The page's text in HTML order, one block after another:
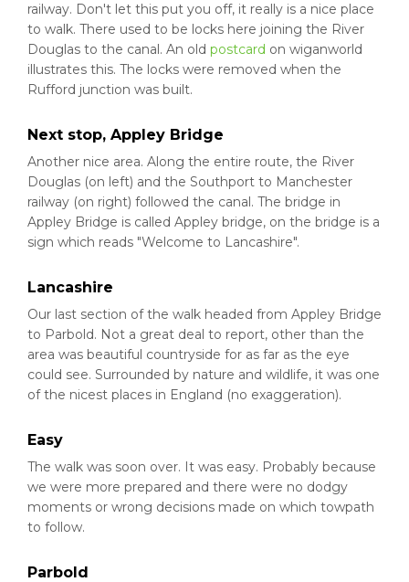
railway. Don't let this put you off, it really is a nice place
to walk. There used to be locks here joining the River
Douglas to the canal. An old postcard on wiganworld
illustrates this. The locks were removed when the
Rufford junction was built.
Next stop, Appley Bridge
Another nice area. Along the entire route, the River
Douglas (on left) and the Southport to Manchester
railway (on right) followed the canal. The bridge in
Appley Bridge is called Appley bridge, on the bridge is a
sign which reads "Welcome to Lancashire".
Lancashire
Our last section of the walk headed from Appley Bridge
to Parbold. Not a great deal to report, other than the
area was beautiful countryside for as far as the eye
could see. Surrounded by nature and wildlife, it was one
of the nicest places in England (no exaggeration).
Easy
The walk was soon over. It was easy. Probably because
we were more prepared and there were no dodgy
moments or wrong decisions made on which towpath
to follow.
Parbold